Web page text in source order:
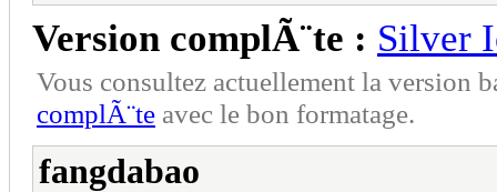
Version complÃ¨te : Silver
Vous consultez actuellement la
complÃ¨te avec le bon formatage.
fangdabao